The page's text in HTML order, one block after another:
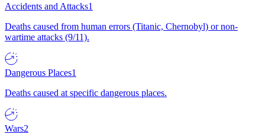
Accidents and Attacks1
Deaths caused from human errors (Titanic, Chernobyl) or non-
wartime attacks (9/11).
Dangerous Places1
Deaths caused at specific dangerous places.
Wars2